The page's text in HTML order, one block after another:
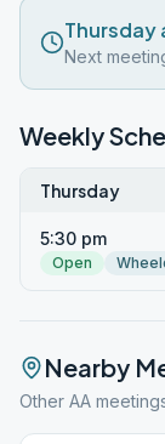
Thursday
Next
Weekly
Thursday
5:30 pm
Open
Nearby
Other AA